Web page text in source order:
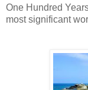
One Hundred
most significant